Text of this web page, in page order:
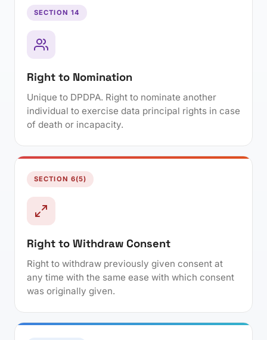
SECTION 14
Right to Nomination
Unique to DPDPA. Right to nominate another
individual to exercise data principal rights in case
of death or incapacity.
SECTION 6(5)
Right to Withdraw Consent
Right to withdraw previously given consent at
any time with the same ease with which consent
was originally given.